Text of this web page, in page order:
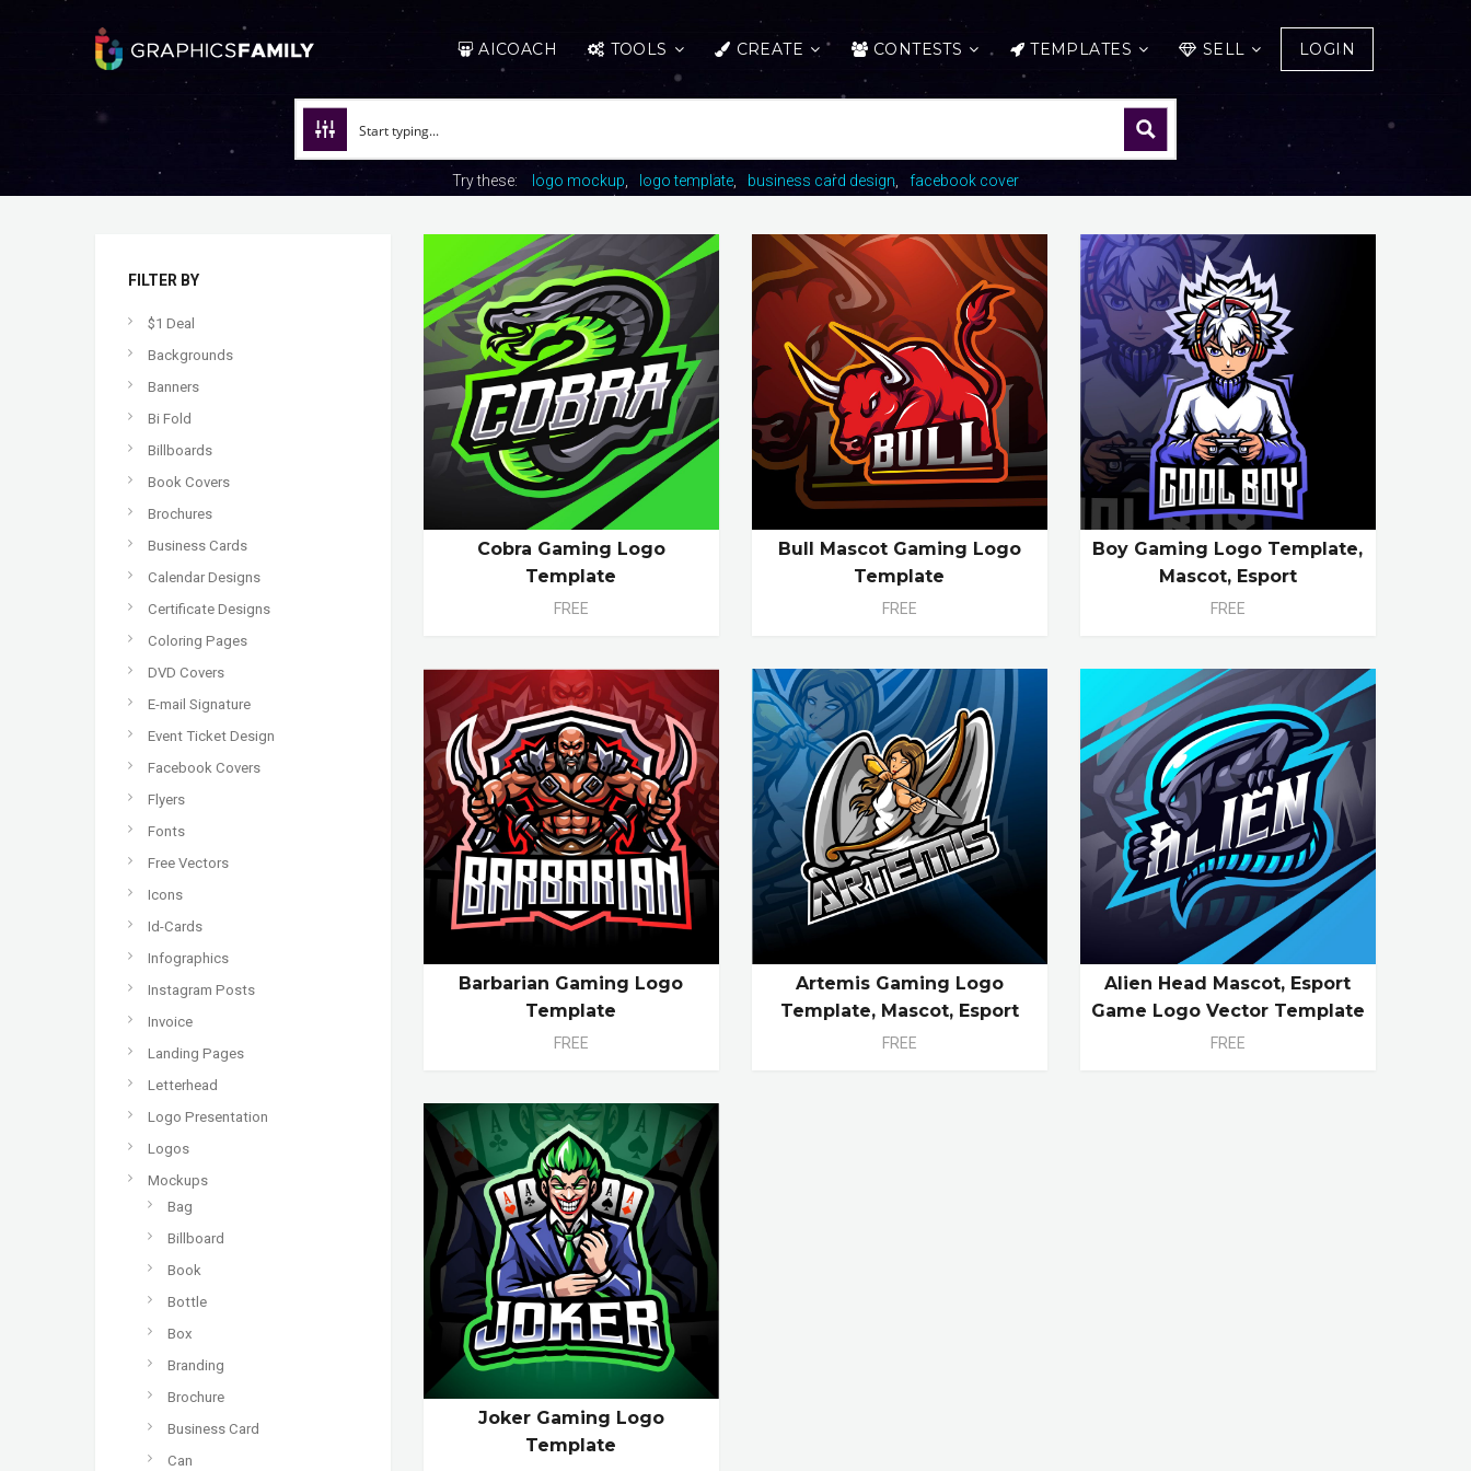
AICOACH TOOLS CREATE CONTESTS TEMPLATES SELL LOGIN
Try these: logo mockup logo template business card design facebook cover
FILTER BY
$1 Deal
Backgrounds
Banners
Bi Fold
Billboards
Book Covers
Brochures
Business Cards
Calendar Designs
Certificate Designs
Coloring Pages
DVD Covers
E-mail Signature
Event Ticket Design
Facebook Covers
Flyers
Fonts
Free Vectors
Icons
Id-Cards
Infographics
Instagram Posts
Invoice
Landing Pages
Letterhead
Logo Presentation
Logos
Mockups
Bag
Billboard
Book
Bottle
Box
Branding
Brochure
Business Card
Can
Cobra Gaming Logo
Template
FREE
Bull Mascot Gaming Logo
Template
FREE
Boy Gaming Logo Template,
Mascot, Esport
FREE
Barbarian Gaming Logo
Template
FREE
Artemis Gaming Logo
Template, Mascot, Esport
FREE
Alien Head Mascot, Esport
Game Logo Vector Template
FREE
Joker Gaming Logo
Template